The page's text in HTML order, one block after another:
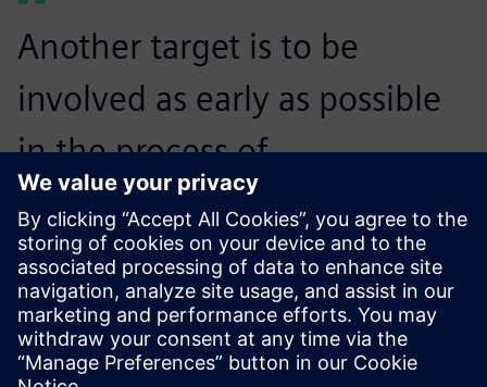
Another target is to be
involved as early as possible
in the process of
constructing, producing and
testing components. This
enables both the customer
and us to be more purposeful